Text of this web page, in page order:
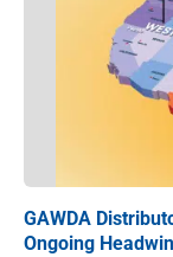
GAWDA
Ongoing